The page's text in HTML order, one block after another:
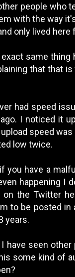
people who
with the way
only lived here
same
that that
had speed
I noticed it
speed
low twice.
you have a
happening I
the Twitter
to be posted
years.
have seen
some kind of